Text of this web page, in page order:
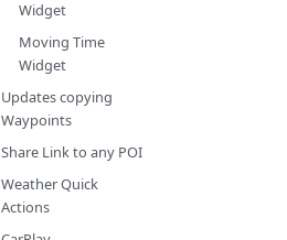
Widget
Moving Time
Widget
Updates copying
Waypoints
Share Link to any POI
Weather Quick
Actions